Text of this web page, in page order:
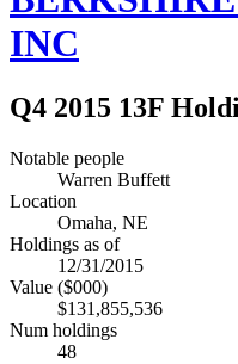
INC
Q4 2015 13F
Notable people
Warren Buffett
Location
Omaha, NE
Holdings as of
12/31/2015
Value ($000)
$131,855,536
Num holdings
48